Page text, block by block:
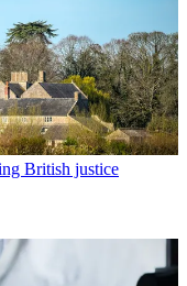
British justice